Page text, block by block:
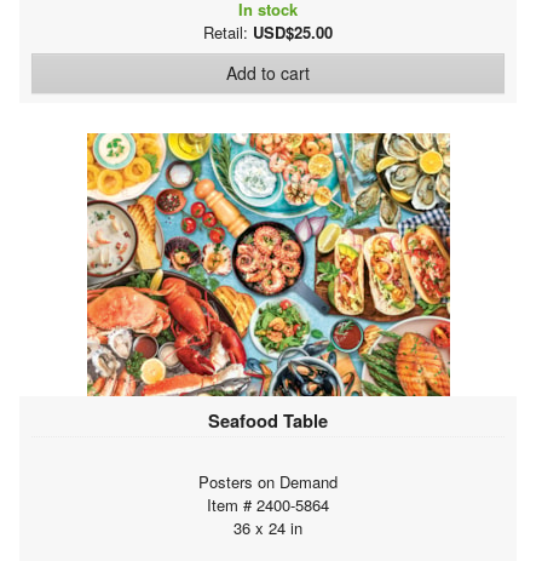
In stock
Retail: USD$25.00
Add to cart
Seafood Table
Posters on Demand
Item # 2400-5864
36 x 24 in